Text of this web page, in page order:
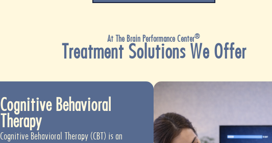
At The Brain Performance Center®
Treatment Solutions We Offer
Cognitive Behavioral
Therapy
Cognitive Behavioral Therapy (CBT) is an